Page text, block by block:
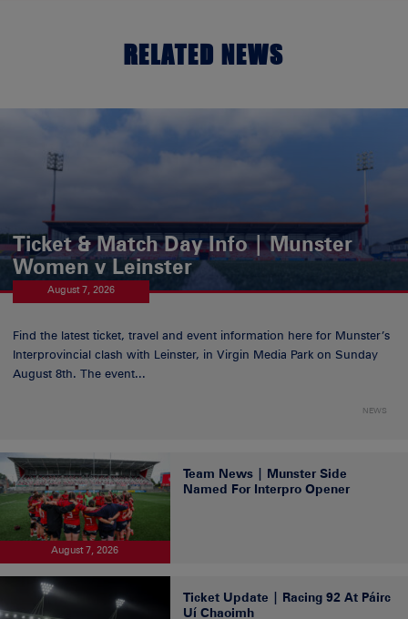
RELATED NEWS
Ticket & Match Day Info | Munster
Women v Leinster
August 7, 2026
Find the latest ticket, travel and event information here for Munster’s
Interprovincial clash with Leinster, in Virgin Media Park on Sunday
August 8th. The event...
NEWS
August 7, 2026
Team News | Munster Side
Named For Interpro Opener
Ticket Update | Racing 92 At Páirc
Uí Chaoimh